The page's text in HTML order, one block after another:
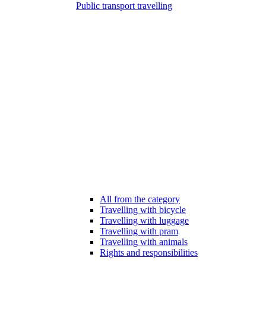
Public transport travelling
All from the category
Travelling with bicycle
Travelling with luggage
Travelling with pram
Travelling with animals
Rights and responsibilities